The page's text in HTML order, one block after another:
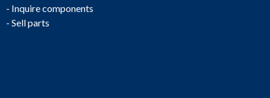
- Inquire components
- Sell parts